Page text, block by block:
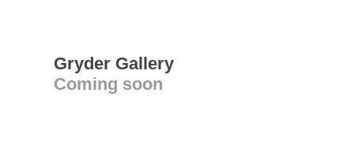
Gryder Gallery
Coming soon